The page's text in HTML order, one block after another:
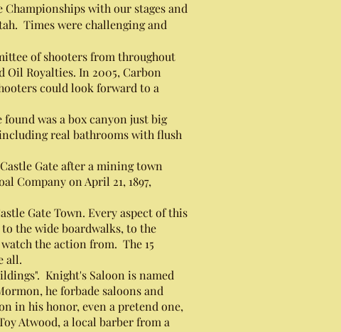
with our stages and
Times were challenging and
of shooters from throughout
Royalties. In 2005, Carbon
could look forward to a
was a box canyon just big
real bathrooms with flush
Gate after a mining town
Company on April 21, 1897,
Gate Town. Every aspect of this
the wide boardwalks, to the
the action from. The 15
all.
Knight's Saloon is named
he forbade saloons and
in his honor, even a pretend one,
Atwood, a local barber from a